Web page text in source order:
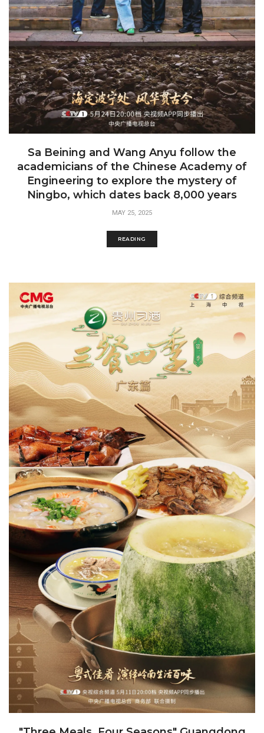
Sa Beining and Wang Anyu follow the
academicians of the Chinese Academy of
Engineering to explore the mystery of
Ningbo, which dates back 8,000 years
MAY 25, 2025
READING